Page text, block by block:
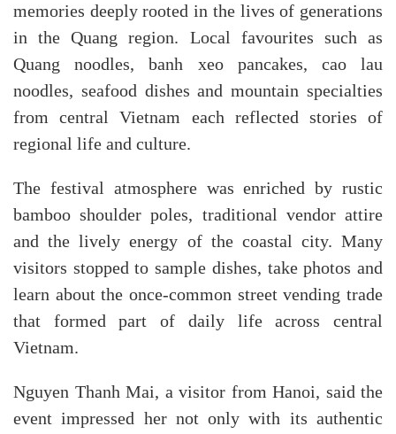
memories deeply rooted in the lives of generations
in the Quang region. Local favourites such as
Quang noodles, banh xeo pancakes, cao lau
noodles, seafood dishes and mountain specialties
from central Vietnam each reflected stories of
regional life and culture.
The festival atmosphere was enriched by rustic
bamboo shoulder poles, traditional vendor attire
and the lively energy of the coastal city. Many
visitors stopped to sample dishes, take photos and
learn about the once-common street vending trade
that formed part of daily life across central
Vietnam.
Nguyen Thanh Mai, a visitor from Hanoi, said the
event impressed her not only with its authentic